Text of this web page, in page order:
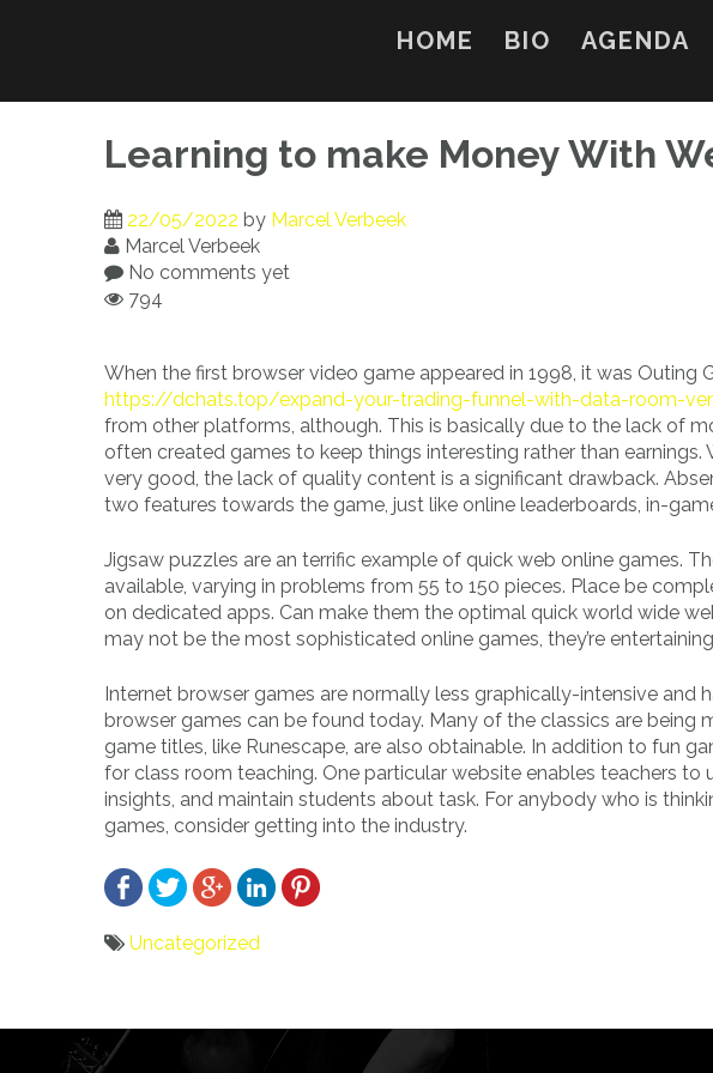
HOME BIO AGENDA
Learning to make Money With
22/05/2022 by Marcel Verbeek
Marcel Verbeek
No comments yet
794
When the first browser video game appeared in 1998, it was Outing
https://dchats.top/expand-your-trading-funnel-with-data-room-
from other platforms, although. This is basically due to the lack of
often created games to keep things interesting rather than
very good, the lack of quality content is a significant drawback.
two features towards the game, just like online leaderboards, in-
Jigsaw puzzles are an terrific example of quick web online games.
available, varying in problems from 55 to 150 pieces. Place be
on dedicated apps. Can make them the optimal quick world wide
may not be the most sophisticated online games, they’re
Internet browser games are normally less graphically-intensive and
browser games can be found today. Many of the classics are being
game titles, like Runescape, are also obtainable. In addition to fun
for class room teaching. One particular website enables teachers
insights, and maintain students about task. For anybody who is
games, consider getting into the industry.
Uncategorized
navigatie